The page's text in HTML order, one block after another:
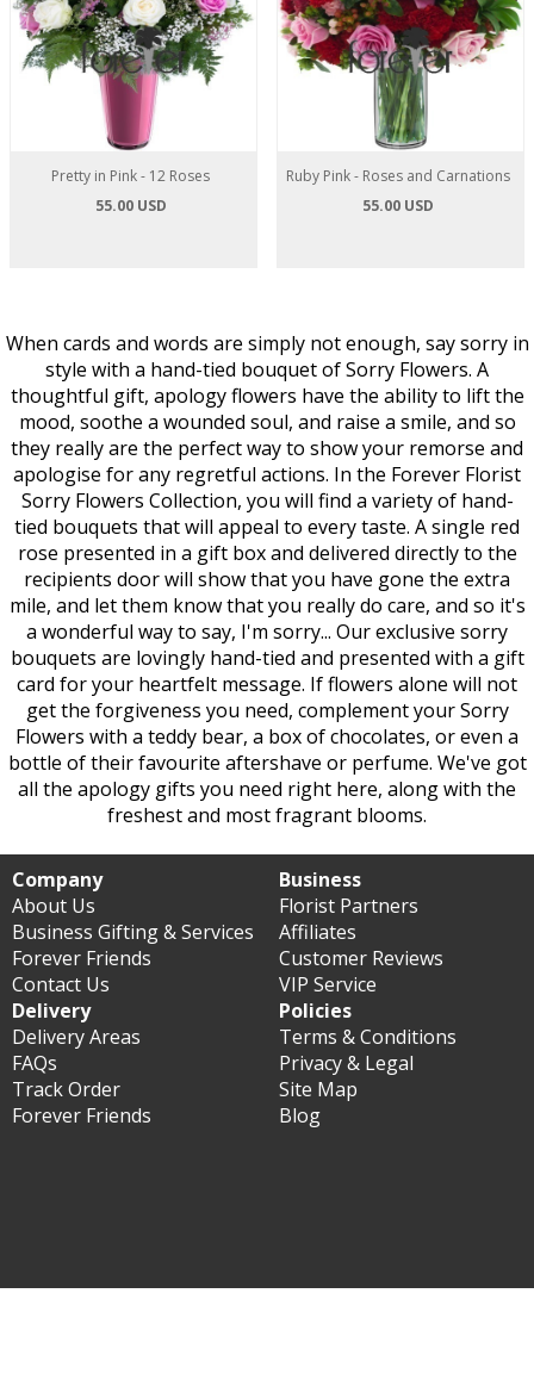
Pretty in Pink - 12 Roses
55.00 USD
Ruby Pink - Roses and Carnations
55.00 USD
When cards and words are simply not enough, say sorry in
style with a hand-tied bouquet of Sorry Flowers. A
thoughtful gift, apology flowers have the ability to lift the
mood, soothe a wounded soul, and raise a smile, and so
they really are the perfect way to show your remorse and
apologise for any regretful actions. In the Forever Florist
Sorry Flowers Collection, you will find a variety of hand-
tied bouquets that will appeal to every taste. A single red
rose presented in a gift box and delivered directly to the
recipients door will show that you have gone the extra
mile, and let them know that you really do care, and so it's
a wonderful way to say, I'm sorry... Our exclusive sorry
bouquets are lovingly hand-tied and presented with a gift
card for your heartfelt message. If flowers alone will not
get the forgiveness you need, complement your Sorry
Flowers with a teddy bear, a box of chocolates, or even a
bottle of their favourite aftershave or perfume. We've got
all the apology gifts you need right here, along with the
freshest and most fragrant blooms.
Company
About Us
Business Gifting & Services
Forever Friends
Contact Us
Business
Florist Partners
Affiliates
Customer Reviews
VIP Service
Delivery
Delivery Areas
FAQs
Track Order
Forever Friends
Policies
Terms & Conditions
Privacy & Legal
Site Map
Blog